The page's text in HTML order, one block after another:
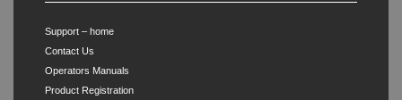
Support – home
Contact Us
Operators Manuals
Product Registration